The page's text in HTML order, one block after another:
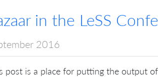
in the LeSS
2016
post is a place for putting the output